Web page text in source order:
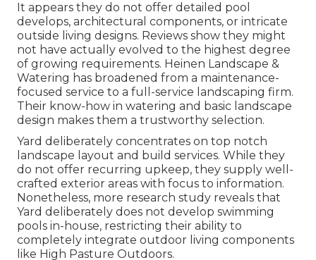
It appears they do not offer detailed pool
develops, architectural components, or intricate
outside living designs. Reviews show they might
not have actually evolved to the highest degree
of growing requirements. Heinen Landscape &
Watering has broadened from a maintenance-
focused service to a full-service landscaping firm.
Their know-how in watering and basic landscape
design makes them a trustworthy selection.
Yard deliberately concentrates on top notch
landscape layout and build services. While they
do not offer recurring upkeep, they supply well-
crafted exterior areas with focus to information.
Nonetheless, more research study reveals that
Yard deliberately does not develop swimming
pools in-house, restricting their ability to
completely integrate outdoor living components
like High Pasture Outdoors.